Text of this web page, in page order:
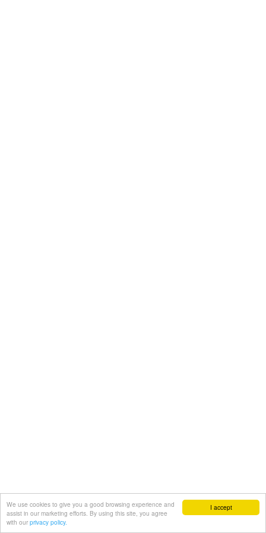
I accept
We use cookies to give you a good browsing experience and
assist in our marketing efforts. By using this site, you agree
with our privacy policy.